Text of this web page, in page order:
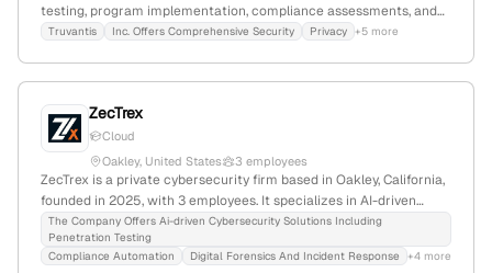
testing, program implementation, compliance assessments, and
outsourcing; provides penetration testing services including
Truvantis Inc. Offers Comprehensive Security Privacy +5 more
ZecTrex
Cloud
Oakley, United States
3 employees
ZecTrex is a private cybersecurity firm based in Oakley, California,
founded in 2025, with 3 employees. It specializes in AI-driven
security solutions, including penetration testing, compliance
automation, digital forensics & incident response, and secure code
analysis, emphasizing proactive defense and resilience.
The Company Offers Ai-driven Cybersecurity Solutions Including
Penetration Testing
Compliance Automation
Digital Forensics And Incident Response +4 more